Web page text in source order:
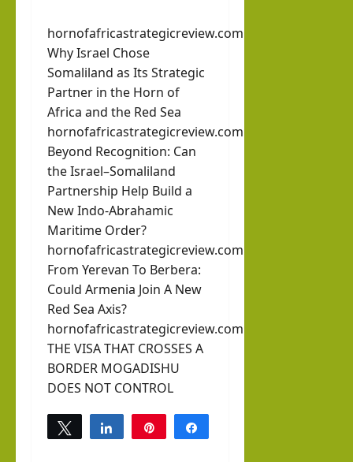
hornofafricastrategicreview.com
Why Israel Chose
Somaliland as Its Strategic
Partner in the Horn of
Africa and the Red Sea
hornofafricastrategicreview.com
Beyond Recognition: Can
the Israel–Somaliland
Partnership Help Build a
New Indo-Abrahamic
Maritime Order?
hornofafricastrategicreview.com
From Yerevan To Berbera:
Could Armenia Join A New
Red Sea Axis?
hornofafricastrategicreview.com
THE VISA THAT CROSSES A
BORDER MOGADISHU
DOES NOT CONTROL
Tweet Share